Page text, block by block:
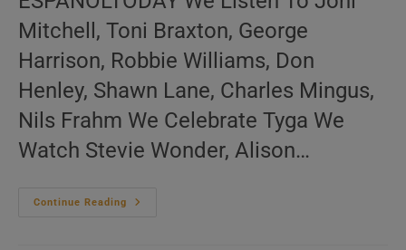
Mitchell, Toni Braxton, George
Harrison, Robbie Williams, Don
Henley, Shawn Lane, Charles Mingus,
Nils Frahm We Celebrate Tyga We
Watch Stevie Wonder, Alison…
Continue Reading
Me:nu